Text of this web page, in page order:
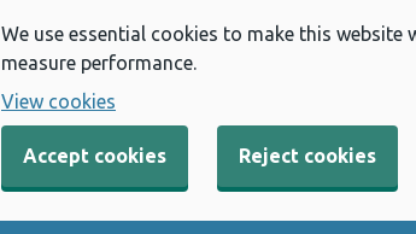
We use essential cookies to make this
measure performance.
View cookies
Accept cookies Reject cookies